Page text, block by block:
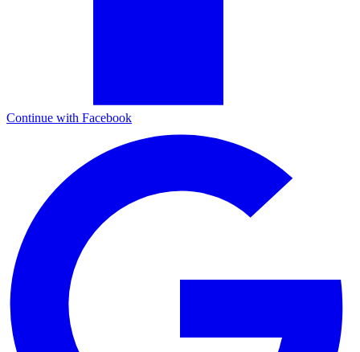
Continue with Facebook